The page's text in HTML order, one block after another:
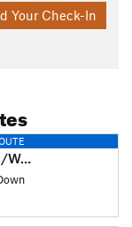
Your Check-In